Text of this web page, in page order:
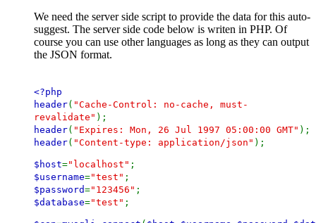
We need the server side script to provide the data for this auto-
suggest. The server side code below is writen in PHP. Of
course you can use other languages as long as they can output
the JSON format.
<?php
header( "Cache-Control: no-cache, must-
revalidate" );
header( "Expires: Mon, 26 Jul 1997 05:00:00 GMT" );
header( "Content-type: application/json" );
$host="localhost" ;
$username="test" ;
$password="123456" ;
$database="test" ;